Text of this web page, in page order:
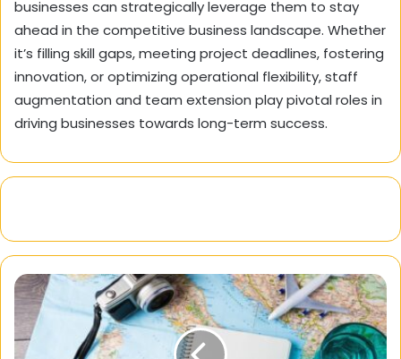
businesses can strategically leverage them to stay
ahead in the competitive business landscape. Whether
it’s filling skill gaps, meeting project deadlines, fostering
innovation, or optimizing operational flexibility, staff
augmentation and team extension play pivotal roles in
driving businesses towards long-term success.